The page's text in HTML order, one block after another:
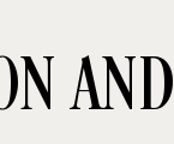
AND